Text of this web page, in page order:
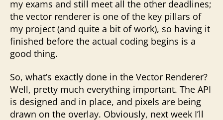
my exams and still meet all the other deadlines;
the vector renderer is one of the key pillars of
my project (and quite a bit of work), so having it
finished before the actual coding begins is a
good thing.
So, what’s exactly done in the Vector Renderer?
Well, pretty much everything important. The API
is designed and in place, and pixels are being
drawn on the overlay. Obviously, next week I’ll